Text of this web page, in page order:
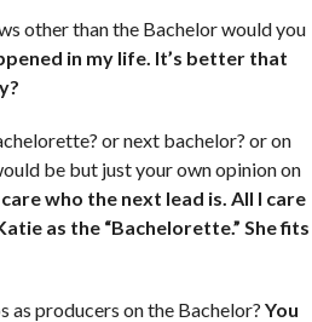
other than the Bachelor would you
in my life. It’s better that
or next bachelor? or on
be but just your own opinion on
care who the next lead is. All I care
as the “Bachelorette.” She fits
as producers on the Bachelor?You